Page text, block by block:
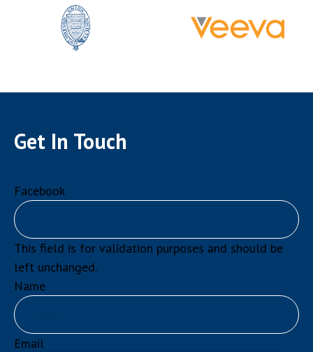
Get In Touch
Facebook
This field is for validation purposes and should be
left unchanged.
Name
Email